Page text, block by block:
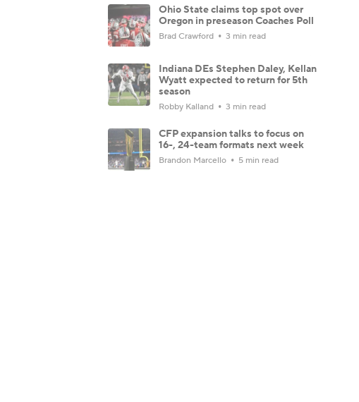
Ohio State claims top spot over
Oregon in preseason Coaches Poll
Brad Crawford 3 min read
Indiana DEs Stephen Daley, Kellan
Wyatt expected to return for 5th
season
Robby Kalland 3 min read
CFP expansion talks to focus on
16-, 24-team formats next week
Brandon Marcello 5 min read